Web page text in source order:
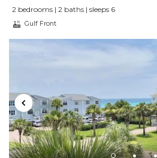
2 bedrooms | 2 baths | sleeps 6
Gulf Front